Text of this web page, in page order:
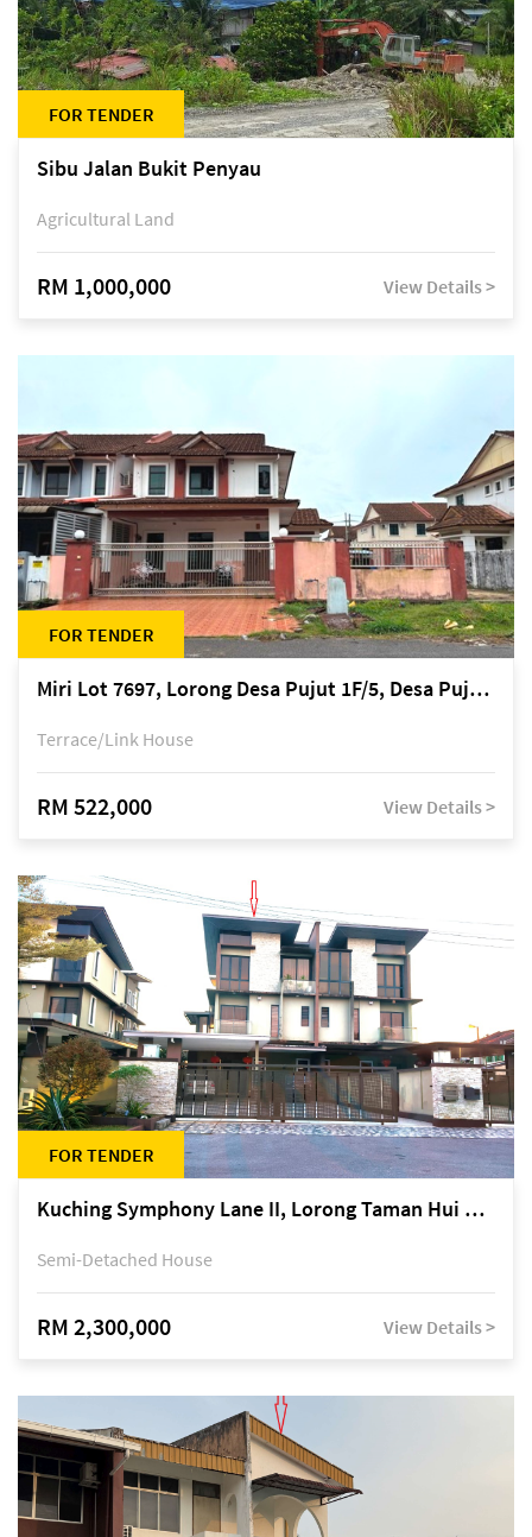
FOR TENDER
Sibu Jalan Bukit Penyau
Agricultural Land
RM 1,000,000 View Details >
FOR TENDER
Miri Lot 7697, Lorong Desa Pujut 1F/5, Desa Pujut 2, 98000 Miri
Terrace/Link House
RM 522,000 View Details >
FOR TENDER
Kuching Symphony Lane II, Lorong Taman Hui Sing 5A, off Jalan Datuk Tawi Sli
Semi-Detached House
RM 2,300,000 View Details >